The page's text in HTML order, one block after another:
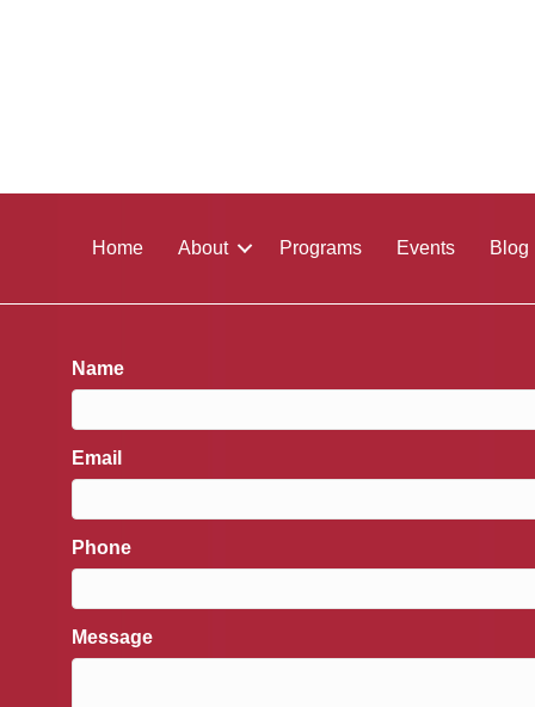
Home About Programs Events Blog
Name
Email
Phone
Message